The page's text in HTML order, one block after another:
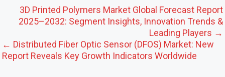
Post navigation
3D Printed Polymers Market Global Forecast Report
2025–2032: Segment Insights, Innovation Trends &
Leading Players →
← Distributed Fiber Optic Sensor (DFOS) Market: New
Report Reveals Key Growth Indicators Worldwide